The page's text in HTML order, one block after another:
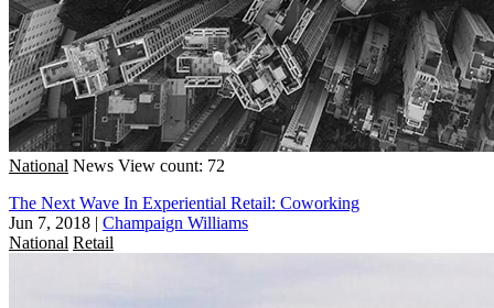
National News View count: 72
The Next Wave In Experiential Retail: Coworking
Jun 7, 2018 | Champaign Williams
National Retail